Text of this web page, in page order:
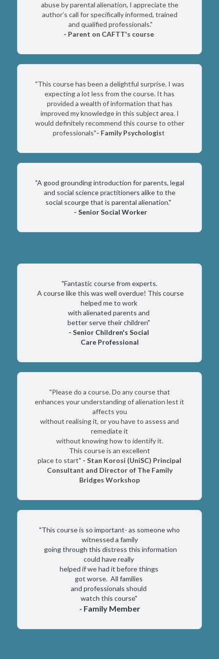
abuse by parental alienation, I appreciate the
author’s call for specifically informed, trained
and qualified professionals."
- Parent on CAFTT's course
"This course has been a delightful surprise. I was
expecting a lot less from the course. It has
provided a wealth of information that has
improved my knowledge in this subject area. I
would definitely recommend this course to other
professionals"- Family Psychologist
"A good grounding introduction for parents, legal
and social science practitioners alike to the
social scourge that is parental alienation."
- Senior Social Worker
"Fantastic course from experts.
A course like this was well overdue! This course
helped me to work
with alienated parents and
better serve their children"
- Senior Children's Social
Care Professional
"Please do a course. Do any course that
enhances your understanding of alienation lest it
affects you
without realising it, or you have to assess and
remediate it
without knowing how to identify it.
This course is an excellent
place to start" - Stan Korosi (UniSC) Principal
Consultant and Director of The Family
Bridges Workshop
"This course is so important- as someone who
witnessed a family
going through this distress this information
could have really
helped if we had it before things
got worse. All families
and professionals should
watch this course"
- Family Member